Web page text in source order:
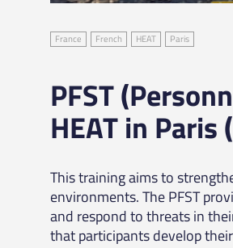
France French HEAT Paris
PFST
HEAT in
This training aims to
environments. The PFST
and respond to threats in
that participants develop